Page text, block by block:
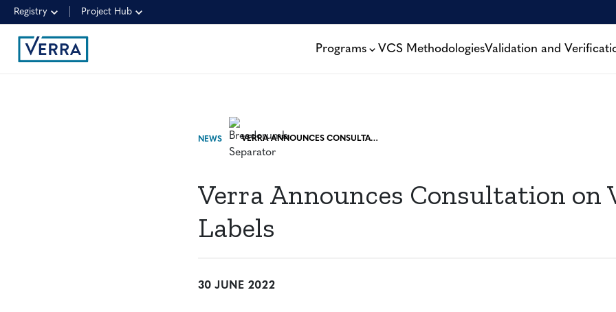
Registry Project Hub
Programs VCS MethodologiesValidation and
NEWS VERRA ANNOUNCES CONSULTATION ON VCU LABELS
Verra Announces Consultation on
Labels
30 JUNE 2022